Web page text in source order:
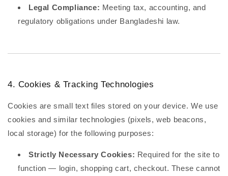
Legal Compliance: Meeting tax, accounting, and
regulatory obligations under Bangladeshi law.
4. Cookies & Tracking Technologies
Cookies are small text files stored on your device. We use
cookies and similar technologies (pixels, web beacons,
local storage) for the following purposes:
Strictly Necessary Cookies: Required for the site to
function — login, shopping cart, checkout. These cannot